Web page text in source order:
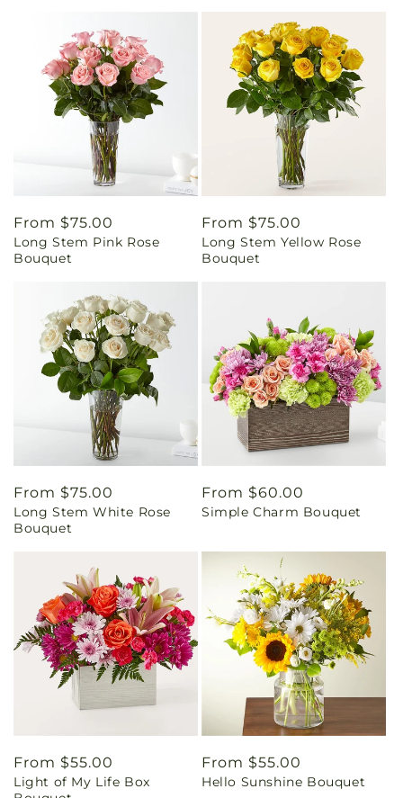
Regular
price
From $75.00
Long Stem Pink Rose
Bouquet
Regular
price
From $75.00
Long Stem Yellow Rose
Bouquet
Regular
price
From $75.00
Long Stem White Rose
Bouquet
Regular
price
From $60.00
Simple Charm Bouquet
Regular
price
From $55.00
Light of My Life Box
Regular
price
From $55.00
Hello Sunshine Bouquet